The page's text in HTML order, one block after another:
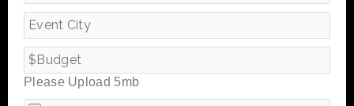
Please Upload 5mb